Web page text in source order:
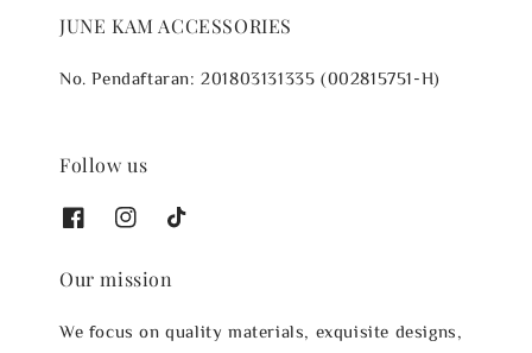
JUNE KAM ACCESSORIES
No. Pendaftaran: 201803131335 (002815751-H)
Follow us
Our mission
We focus on quality materials, exquisite designs,